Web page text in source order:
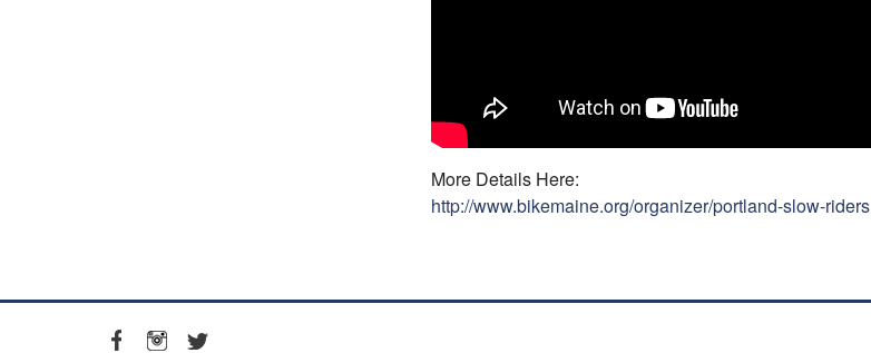
More Details Here:
http://www.bikemaine.org/organizer/portland-slow-riders